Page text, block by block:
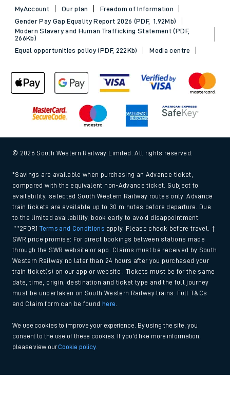
MyAccount
Our plan
Freedom of Information
Gender Pay Gap Equality Report 2026 (PDF, 1.92Mb)
Modern Slavery and Human Trafficking Statement (PDF,
266Kb)
Equal opportunities policy (PDF, 222Kb)
Media centre
© 2026 South Western Railway Limited. All rights reserved.
*Savings are available when purchasing an Advance ticket,
compared with the equivalent non-Advance ticket. Subject to
availability, selected South Western Railway routes only. Advance
train tickets are available up to 30 minutes before departure. Due
to the limited availability, book early to avoid disappointment.
**2FOR1Terms and Conditions apply. Please check before travel. †
SWR price promise: For direct bookings between stations made
through the SWR website or app. Claims must be received by South
Western Railway no later than 24 hours after you purchased your
train ticket(s) on our app or website . Tickets must be for the same
date, time, origin, destination and ticket type and the full journey
must be undertaken on South Western Railway trains. Full T&Cs
and Claim form can be found
here
We use cookies to improve your experience. By using the site, you
consent to the use of these cookies. If you'd like more information,
please view ourCookie policy